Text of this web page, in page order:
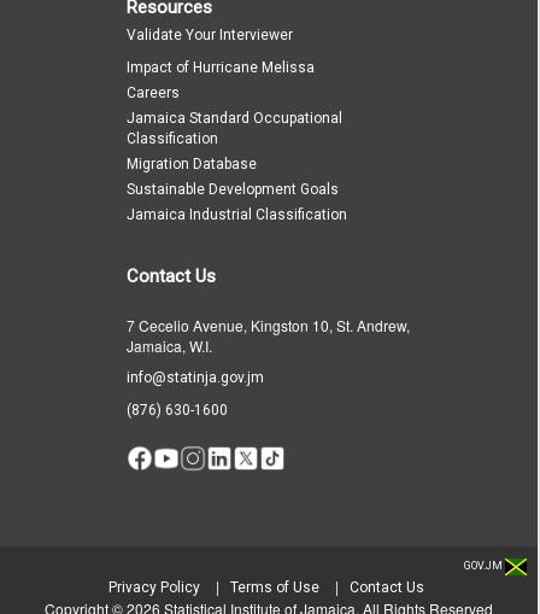
Resources
Validate Your Interviewer
Impact of Hurricane Melissa
Careers
Jamaica Standard Occupational
Classification
Migration Database
Sustainable Development Goals
Jamaica Industrial Classification
Contact Us
7 Cecelio Avenue, Kingston 10, St. Andrew,
Jamaica, W.I.
info@statinja.gov.jm
(876) 630-1600
GOV.JM
Privacy Policy |Terms of Use |Contact Us
Copyright ©2026 Statistical Institute of Jamaica. All Rights Reserved